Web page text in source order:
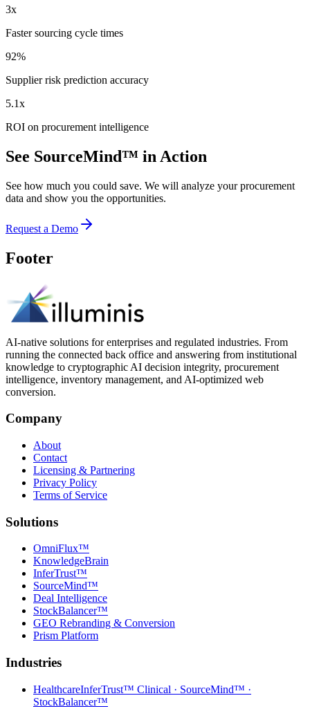
3x
Faster sourcing cycle times
92%
Supplier risk prediction accuracy
5.1x
ROI on procurement intelligence
See SourceMind™ in Action
See how much you could save. We will analyze your procurement
data and show you the opportunities.
Request a Demo
Footer
AI-native solutions for enterprises and regulated industries. From
running the connected back office and answering from institutional
knowledge to cryptographic AI decision integrity, procurement
intelligence, inventory management, and AI-optimized web
conversion.
Company
About
Contact
Licensing & Partnering
Privacy Policy
Terms of Service
Solutions
OmniFlux™
KnowledgeBrain
InferTrust™
SourceMind™
Deal Intelligence
StockBalancer™
GEO Rebranding & Conversion
Prism Platform
Industries
HealthcareInferTrust™ Clinical · SourceMind™ ·
StockBalancer™